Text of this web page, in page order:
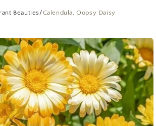
Beauties/Calendula, Oopsy Daisy